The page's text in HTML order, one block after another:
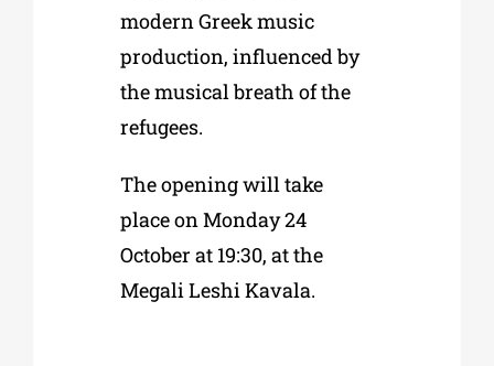
modern Greek music
production, influenced by
the musical breath of the
refugees.
The opening will take
place on Monday 24
October at 19:30, at the
Megali Leshi Kavala.